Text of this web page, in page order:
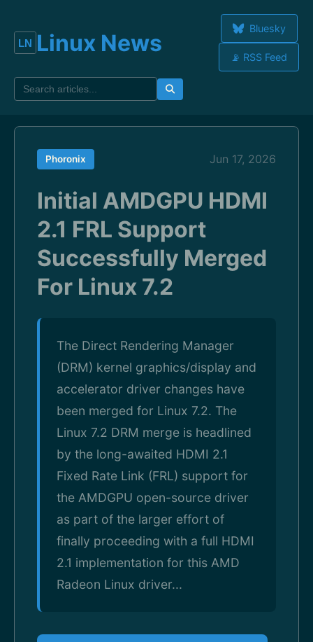
Linux News
Bluesky
📡 RSS Feed
Phoronix Jun 17, 2026
Initial AMDGPU HDMI
2.1 FRL Support
Successfully Merged
For Linux 7.2
The Direct Rendering Manager
(DRM) kernel graphics/display and
accelerator driver changes have
been merged for Linux 7.2. The
Linux 7.2 DRM merge is headlined
by the long-awaited HDMI 2.1
Fixed Rate Link (FRL) support for
the AMDGPU open-source driver
as part of the larger effort of
finally proceeding with a full HDMI
2.1 implementation for this AMD
Radeon Linux driver...